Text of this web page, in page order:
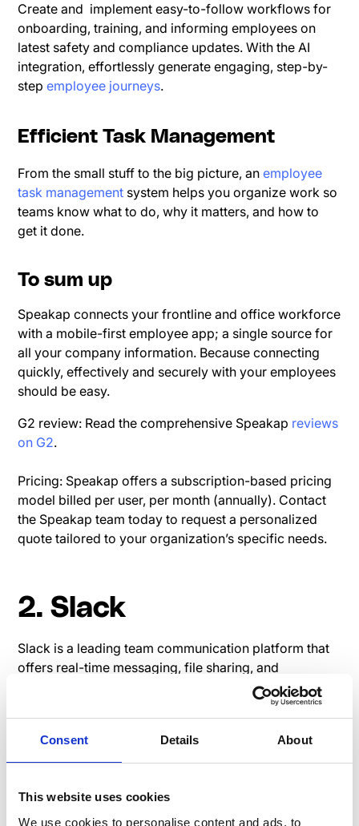
Consent Details About
This website uses cookies
We use cookies to personalise content and ads, to
Create and implement easy-to-follow workflows for
onboarding, training, and informing employees on
latest safety and compliance updates. With the AI
integration, effortlessly generate engaging, step-by-
stepemployee journeys.
Efficient Task Management
From the small stuff to the big picture, anemployee
task management system helps you organize work so
teams know what to do, why it matters, and how to
get it done.
To sum up
Speakap connects your frontline and office workforce
with a mobile-first employee app; a single source for
all your company information. Because connecting
quickly, effectively and securely with your employees
should be easy.
G2 review: Read the comprehensive Speakap reviews
on G2.
Pricing: Speakap offers a subscription-based pricing
model billed per user, per month (annually). Contact
the Speakap team today to request a personalized
quote tailored to your organization’s specific needs.
2. Slack
Slack is a leading team communication platform that
offers real-time messaging, file sharing, and